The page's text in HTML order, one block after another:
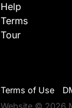
Help
Terms
Tour
Terms of Use